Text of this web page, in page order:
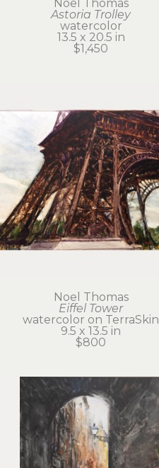
Noel Thomas
Astoria Trolley
watercolor
13.5 x 20.5 in
$1,450
Noel Thomas
Eiffel Tower
watercolor on TerraSkin
9.5 x 13.5 in
$800